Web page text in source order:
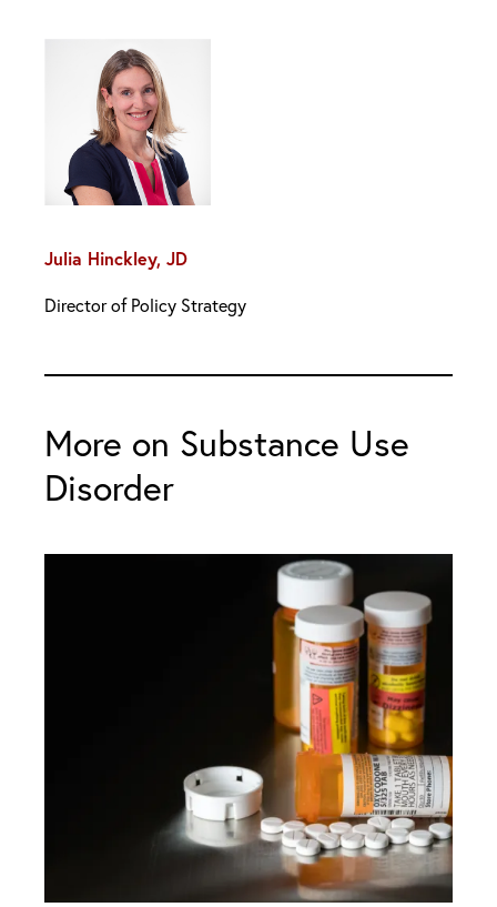
Julia Hinckley, JD
Director of Policy Strategy
More on Substance Use
Disorder